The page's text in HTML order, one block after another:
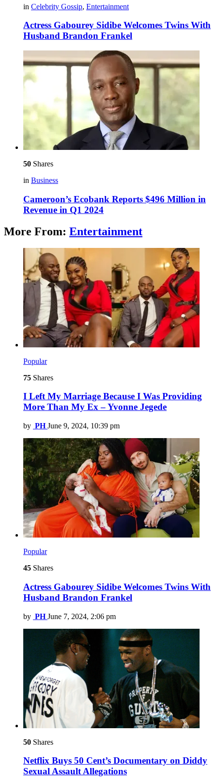
in Celebrity Gossip, Entertainment
Actress Gabourey Sidibe Welcomes Twins With
Husband Brandon Frankel
50 Shares
in Business
Cameroon’s Ecobank Reports $496 Million in
Revenue in Q1 2024
More From: Entertainment
Popular
75 Shares
I Left My Marriage Because I Was Providing
More Than My Ex – Yvonne Jegede
by PH June 9, 2024, 10:39 pm
Popular
45 Shares
Actress Gabourey Sidibe Welcomes Twins With
Husband Brandon Frankel
by PH June 7, 2024, 2:06 pm
50 Shares
Netflix Buys 50 Cent’s Documentary on Diddy
Sexual Assault Allegations